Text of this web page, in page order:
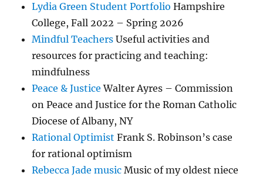
Lydia Green Student Portfolio Hampshire
College, Fall 2022 – Spring 2026
Mindful Teachers Useful activities and
resources for practicing and teaching:
mindfulness
Peace & Justice Walter Ayres – Commission
on Peace and Justice for the Roman Catholic
Diocese of Albany, NY
Rational Optimist Frank S. Robinson’s case
for rational optimism
Rebecca Jade music Music of my oldest niece